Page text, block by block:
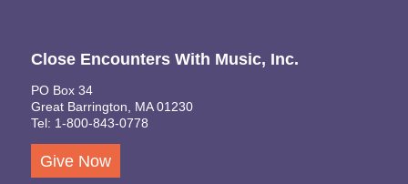
Close Encounters With Music, Inc.
PO Box 34
Great Barrington, MA 01230
Tel: 1-800-843-0778
Give Now